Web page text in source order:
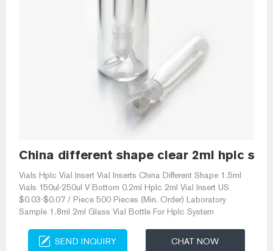
China different shape clear 2ml hplc
Vials Hplc Vial Insert Vial Inserts China Different Shape 1.5ml
Vials 150ul-250ul V Bottom 0.2ml Hplc 2ml Vial Insert US
$0.03-$0.07 / Piece 500 Pieces (Min. Order) Laboratory
Sample 1.8ml 2ml Glass Vial Bottle For Hplc System
SEND INQUIRY CHAT NOW